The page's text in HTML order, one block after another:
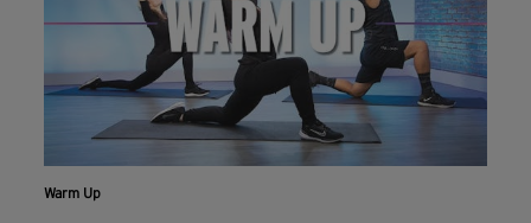
Workout With The Crunch+ App
Warm Up